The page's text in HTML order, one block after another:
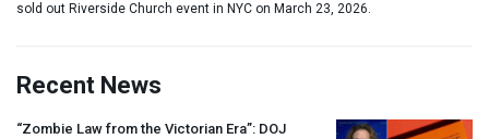
sold out Riverside Church event in NYC on March 23, 2026.
Recent News
“Zombie Law from the Victorian Era”: DOJ